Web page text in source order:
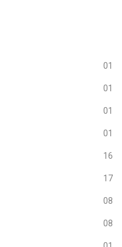
01
01
01
01
16
17
08
08